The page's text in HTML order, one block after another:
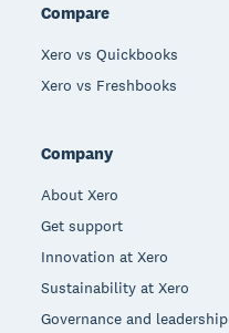
Compare
Xero vs Quickbooks
Xero vs Freshbooks
Company
About Xero
Get support
Innovation at Xero
Sustainability at Xero
Governance and leadership